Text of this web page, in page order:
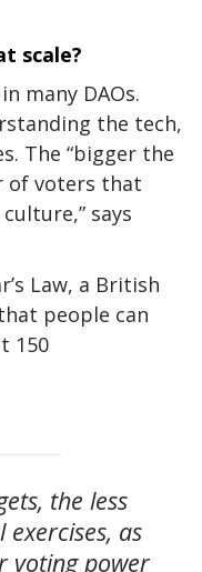
scale?
in many DAOs.
the tech,
The “bigger the
of voters that
says
Law, a British
people can
150
the less
as
voting power